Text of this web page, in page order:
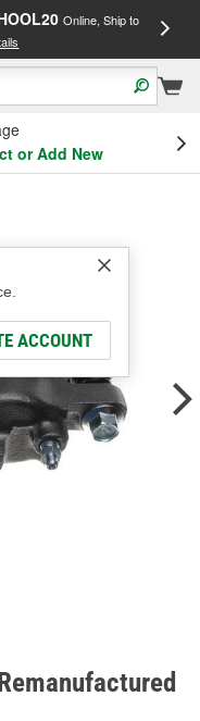
Online, Ship to
or Add New
ACCOUNT